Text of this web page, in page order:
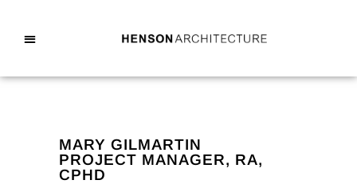
MARY GILMARTIN
PROJECT MANAGER, RA,
CPHD